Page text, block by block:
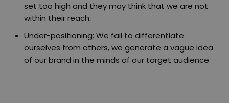
set too high and they may think that we are not
within their reach.
Under-positioning: We fail to differentiate
ourselves from others, we generate a vague idea
of our brand in the minds of our target audience.